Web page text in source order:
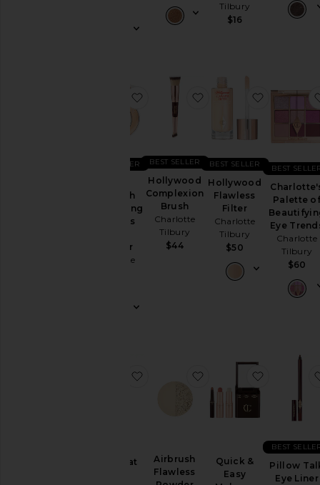
Tilbury
$16
Airbrush
Brightening
Flawless
Powder
Charlotte
BEST SELLER
favorite Mini Airbrush Brightening
Hollywood
Complexion
Brush
Charlotte
Tilbury
$44
BEST SELLER
favorite Hollywood
Hollywood
Flawless
Filter
Charlotte
Tilbury
$50
BEST SELLER
favorite
Palette
Eye
Charlotte
Tilbury
$60
BEST
Lip Cheat
favorite Lip Cheat Long-Lasting
Airbrush
Flawless
favorite Airbrush
Quick &
Easy
favorite
Pillow
Eye Liner
BEST